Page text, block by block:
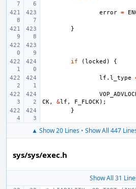
error =
}
if (locked ) {
lf . l_type
CK, &lf , F_FLOCK);
}
▲ Show 20 Lines • Show All 447
sys/sys/exec.h
Show All 31